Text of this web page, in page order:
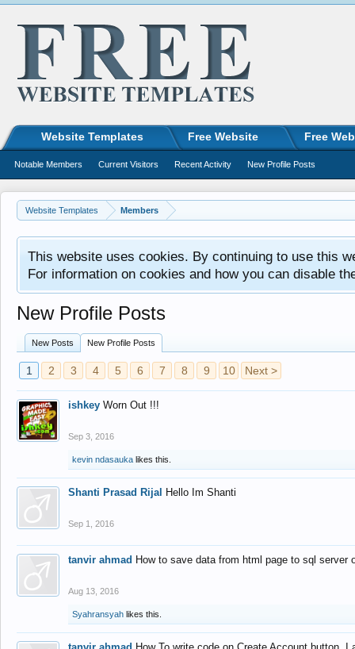
Website Templates Members
This website uses cookies. By continuing to use this
For information on cookies and how you can disable
New Profile Posts
New Posts New Profile Posts
1 2 3 4 5 6 7 8 9 10 Next >
ishkey Worn Out !!!
Sep 3, 2016
kevin ndasauka likes this.
Shanti Prasad Rijal Hello Im Shanti
Sep 1, 2016
tanvir ahmad How to save data from html page to sql
Aug 13, 2016
Syahransyah likes this.
Website Templates Free Website Free
Notable Members Current Visitors Recent Activity New Profile Posts